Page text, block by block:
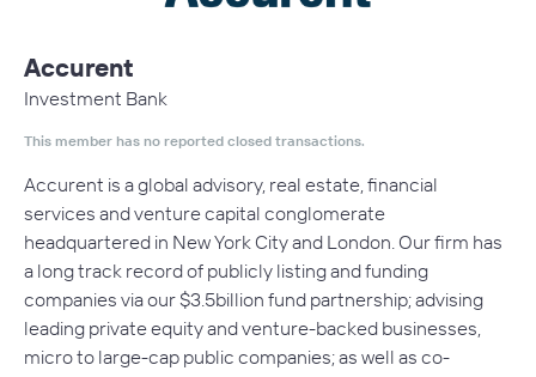
Accurent
Investment Bank
This member has no reported closed transactions.
Accurent is a global advisory, real estate, financial
services and venture capital conglomerate
headquartered in New York City and London. Our firm has
a long track record of publicly listing and funding
companies via our $3.5billion fund partnership; advising
leading private equity and venture-backed businesses,
micro to large-cap public companies; as well as co-